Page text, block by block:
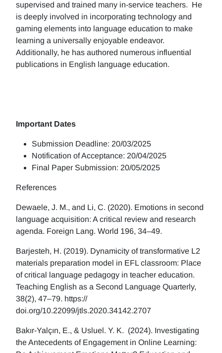
supervised and trained many in-service teachers. He
is deeply involved in incorporating technology and
gaming elements into language education to make
learning a universally enjoyable endeavor.
Additionally, he has authored numerous influential
publications in English language education.
Important Dates
Submission Deadline: 20/03/2025
Notification of Acceptance: 20/04/2025
Final Paper Submission: 20/05/2025
References
Dewaele, J. M., and Li, C. (2020). Emotions in second
language acquisition: A critical review and research
agenda. Foreign Lang. World 196, 34–49.
Barjesteh, H. (2019). Dynamicity of transformative L2
materials preparation model in EFL classroom: Place
of critical language pedagogy in teacher education.
Teaching English as a Second Language Quarterly,
38(2), 47–79. https://
doi.org/10.22099/jtls.2020.34142.2707
Bakır-Yalçın, E., & Usluel. Y. K. (2024). Investigating
the Antecedents of Engagement in Online Learning: